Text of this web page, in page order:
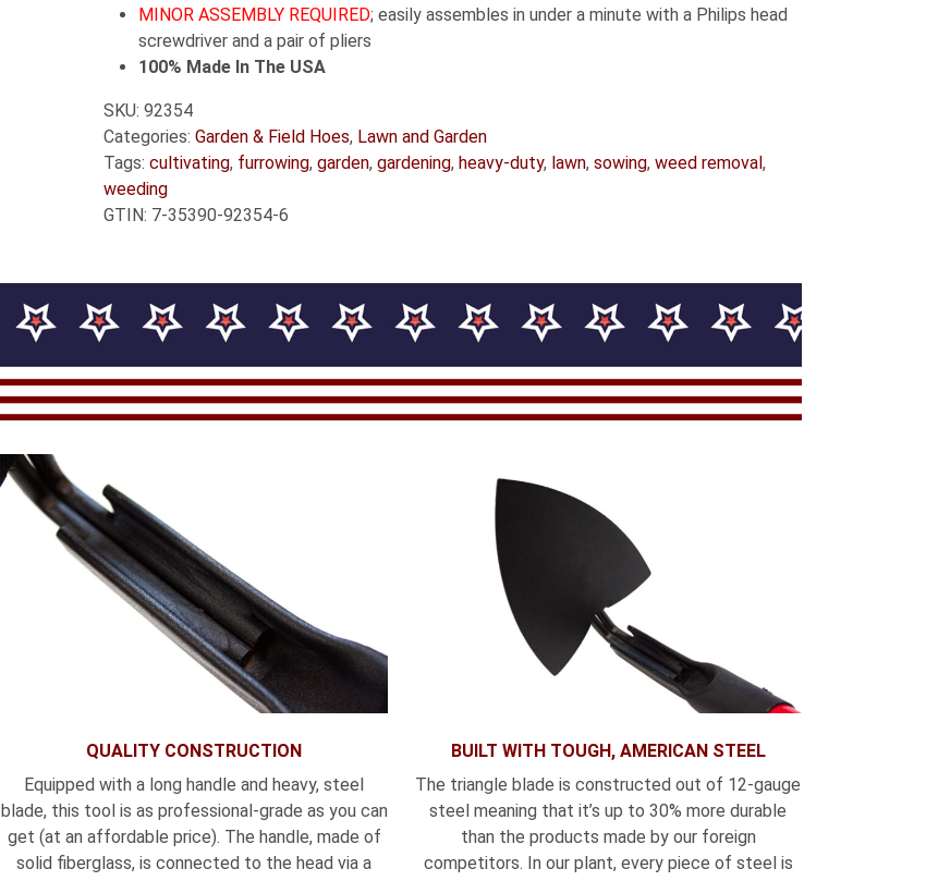
MINOR ASSEMBLY REQUIRED; easily assembles in under a minute with a Philips head
screwdriver and a pair of pliers
100% Made In The USA
SKU: 92354
Categories: Garden & Field Hoes, Lawn and Garden
Tags: cultivating, furrowing, garden, gardening, heavy-duty, lawn, sowing, weed removal,
weeding
GTIN: 7-35390-92354-6
QUALITY CONSTRUCTION
Equipped with a long handle and heavy, steel
blade, this tool is as professional-grade as you can
get (at an affordable price). The handle, made of
solid fiberglass, is connected to the head via a
BUILT WITH TOUGH, AMERICAN STEEL
The triangle blade is constructed out of 12-gauge
steel meaning that it’s up to 30% more durable
than the products made by our foreign
competitors. In our plant, every piece of steel is